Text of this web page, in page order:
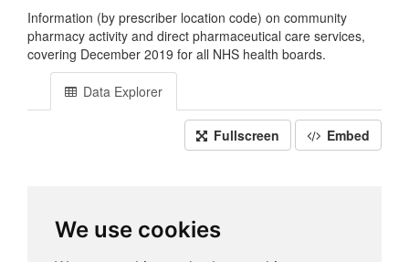
Information (by prescriber location code) on community
pharmacy activity and direct pharmaceutical care services,
covering December 2019 for all NHS health boards.
Data Explorer
Fullscreen Embed